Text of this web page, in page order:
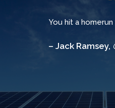
You hit a
– Jack Ramsey,